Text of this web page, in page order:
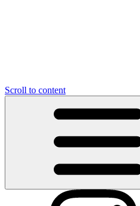
Scroll to content